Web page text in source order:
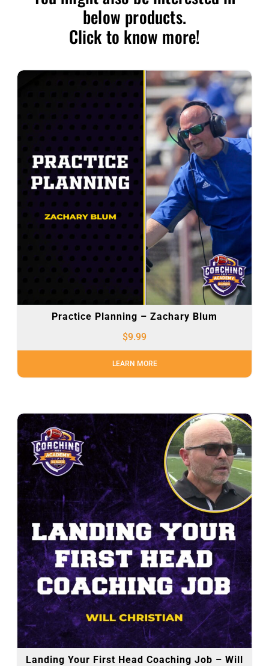
below products.
Click to know more!
Practice Planning – Zachary Blum
$9.99
LEARN MORE
Landing Your First Head Coaching Job – Will